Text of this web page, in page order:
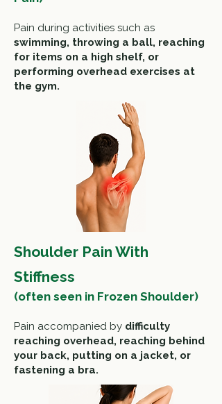
Pain during activities such as
swimming, throwing a ball, reaching
for items on a high shelf, or
performing overhead exercises at
the gym.
Shoulder Pain With
Stiffness
(often seen in Frozen Shoulder)
Pain accompanied by difficulty
reaching overhead, reaching behind
your back, putting on a jacket, or
fastening a bra.